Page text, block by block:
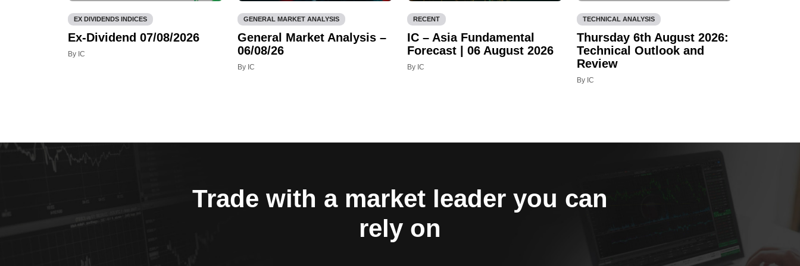
EX DIVIDENDS INDICES
Ex-Dividend 07/08/2026
By IC
GENERAL MARKET ANALYSIS
General Market Analysis –
06/08/26
By IC
RECENT
IC – Asia Fundamental
Forecast | 06 August 2026
By IC
TECHNICAL ANALYSIS
Thursday 6th August 2026:
Technical Outlook and
Review
By IC
Trade with a market leader you can
rely on